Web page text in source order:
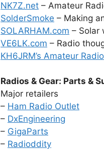
NK7Z.net – Amateur
SolderSmoke – Making
SOLARHAM.com – Solar
VE6LK.com – Radio
KH6JRM’s Amateur
Radios & Gear: Parts &
Major retailers
– Ham Radio Outlet
– DxEngineering
– GigaParts
– Radioddity